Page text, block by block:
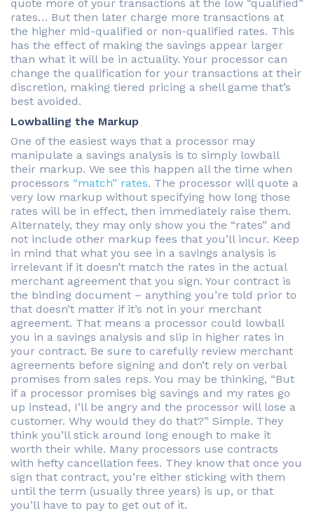
quote more of your transactions at the low “qualified”
rates… But then later charge more transactions at
the higher mid-qualified or non-qualified rates. This
has the effect of making the savings appear larger
than what it will be in actuality. Your processor can
change the qualification for your transactions at their
discretion, making tiered pricing a shell game that’s
best avoided.
Lowballing the Markup
One of the easiest ways that a processor may
manipulate a savings analysis is to simply lowball
their markup. We see this happen all the time when
processors “match” rates. The processor will quote a
very low markup without specifying how long those
rates will be in effect, then immediately raise them.
Alternately, they may only show you the “rates” and
not include other markup fees that you’ll incur. Keep
in mind that what you see in a savings analysis is
irrelevant if it doesn’t match the rates in the actual
merchant agreement that you sign. Your contract is
the binding document – anything you’re told prior to
that doesn’t matter if it’s not in your merchant
agreement. That means a processor could lowball
you in a savings analysis and slip in higher rates in
your contract. Be sure to carefully review merchant
agreements before signing and don’t rely on verbal
promises from sales reps. You may be thinking, “But
if a processor promises big savings and my rates go
up instead, I’ll be angry and the processor will lose a
customer. Why would they do that?” Simple. They
think you’ll stick around long enough to make it
worth their while. Many processors use contracts
with hefty cancellation fees. They know that once you
sign that contract, you’re either sticking with them
until the term (usually three years) is up, or that
you’ll have to pay to get out of it.